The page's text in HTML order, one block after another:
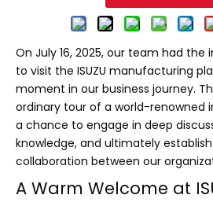
On July 16, 2025, our team had
to visit the ISUZU manufacturing
moment in our business journey.
ordinary tour of a world-renowned
a chance to engage in deep
knowledge, and ultimately
collaboration between our
A Warm Welcome at